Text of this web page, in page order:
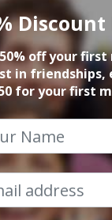
9th
off your
in friendships,
for your first